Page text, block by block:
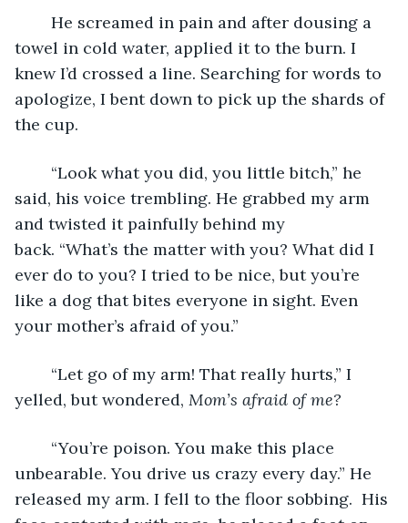
towel in cold water, applied it to the burn. I
knew I’d crossed a line. Searching for words to
apologize, I bent down to pick up the shards of
the cup.
said, his voice trembling. He grabbed my arm
and twisted it painfully behind my
back. “What’s the matter with you? What did I
ever do to you? I tried to be nice, but you’re
like a dog that bites everyone in sight. Even
your mother’s afraid of you.”
yelled, but wondered, Mom’s afraid of me?
unbearable. You drive us crazy every day.” He
released my arm. I fell to the floor sobbing.  His